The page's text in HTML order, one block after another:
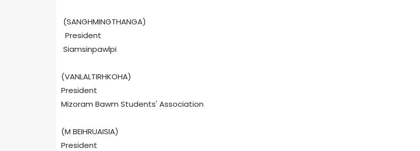
(SANGHMINGTHANGA)
President
Siamsinpawlpi
(VANLALTIRHKOHA)
President
Mizoram Bawm Students' Association
(M BEIHRUAISIA)
President